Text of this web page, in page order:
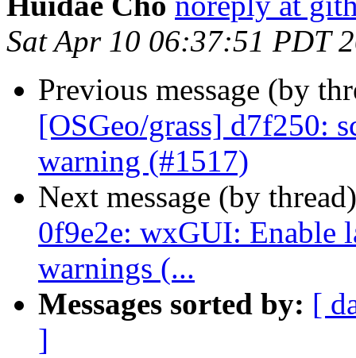
Sat Apr 10 06:37:51 PDT
Previous message (by
[OSGeo/grass] d7f250:
warning (#1517)
Next message (by
0f9e2e: wxGUI: Enable
warnings (...
Messages sorted by: [
]